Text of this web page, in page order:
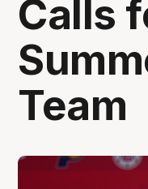
Calls
Team